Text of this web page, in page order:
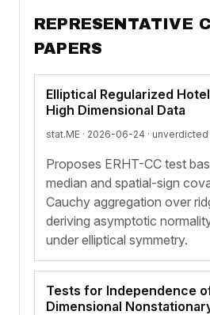
REPRESENTATIVE
PAPERS
Elliptical Regularized
High Dimensional Data
stat.ME · 2026-06-24 · unverdicted
Proposes ERHT-CC test
median and spatial-sign
Cauchy aggregation over
deriving asymptotic
under elliptical symmetry.
Tests for Independence
Dimensional